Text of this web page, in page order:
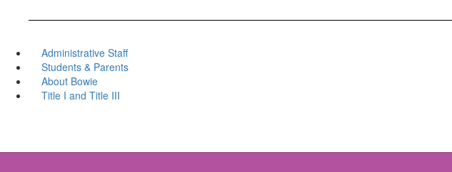
Administrative Staff
Students & Parents
About Bowie
Title I and Title III